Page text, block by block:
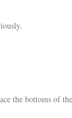
the bottoms of